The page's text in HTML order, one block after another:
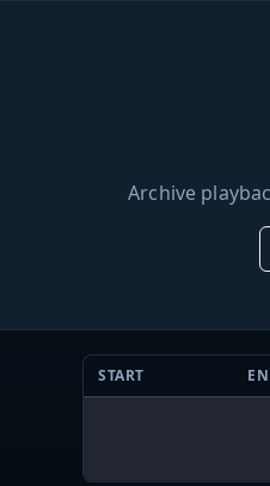
Archive
START